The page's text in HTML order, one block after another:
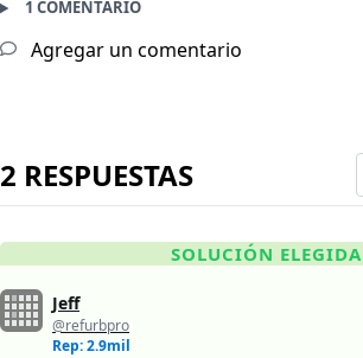
1 COMENTARIO
Agregar un comentario
2 RESPUESTAS
SOLUCIÓN ELEGIDA
Jeff
@refurbpro
Rep: 2.9mil